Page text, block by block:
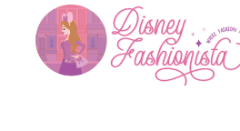
primary